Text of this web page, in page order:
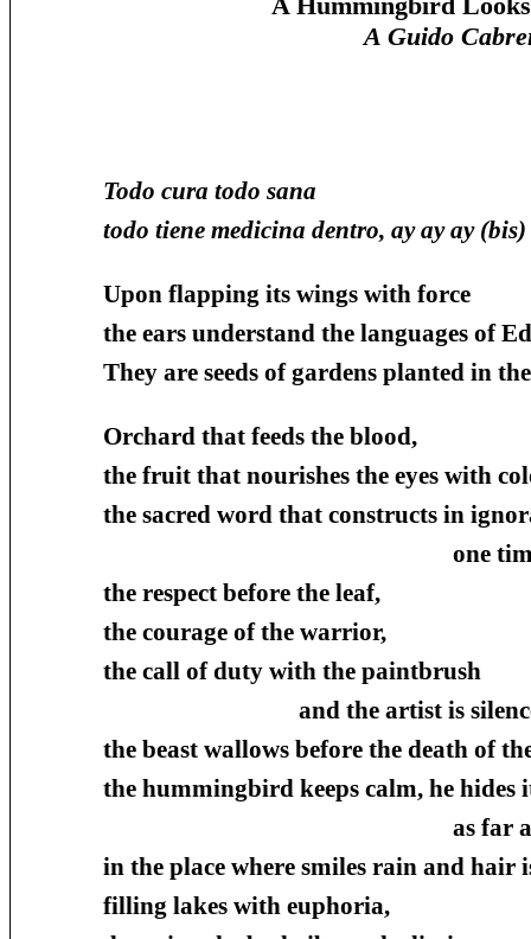
A Guido
Todo cura todo sana
todo tiene medicina dentro, ay ay ay (bis)
Upon flapping its wings with force
the ears understand the languages of
They are seeds of gardens planted in
Orchard that feeds the blood,
the fruit that nourishes the eyes with
the sacred word that constructs in
one time and another,
the respect before the leaf,
the courage of the warrior,
the call of duty with the paintbrush
and the artist is silenced
the beast wallows before the death of
the hummingbird keeps calm, he
as far as the
in the place where smiles rain and hair
filling lakes with euphoria,